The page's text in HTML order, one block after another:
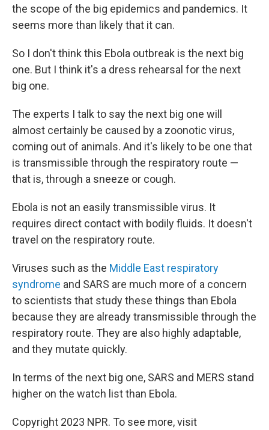
the scope of the big epidemics and pandemics. It
seems more than likely that it can.
So I don't think this Ebola outbreak is the next big
one. But I think it's a dress rehearsal for the next
big one.
The experts I talk to say the next big one will
almost certainly be caused by a zoonotic virus,
coming out of animals. And it's likely to be one that
is transmissible through the respiratory route —
that is, through a sneeze or cough.
Ebola is not an easily transmissible virus. It
requires direct contact with bodily fluids. It doesn't
travel on the respiratory route.
Viruses such as the Middle East respiratory
syndrome and SARS are much more of a concern
to scientists that study these things than Ebola
because they are already transmissible through the
respiratory route. They are also highly adaptable,
and they mutate quickly.
In terms of the next big one, SARS and MERS stand
higher on the watch list than Ebola.
Copyright 2023 NPR. To see more, visit